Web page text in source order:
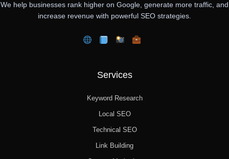
We help businesses rank higher on Google, generate more traffic, and
increase revenue with powerful SEO strategies.
Services
Keyword Research
Local SEO
Technical SEO
Link Building